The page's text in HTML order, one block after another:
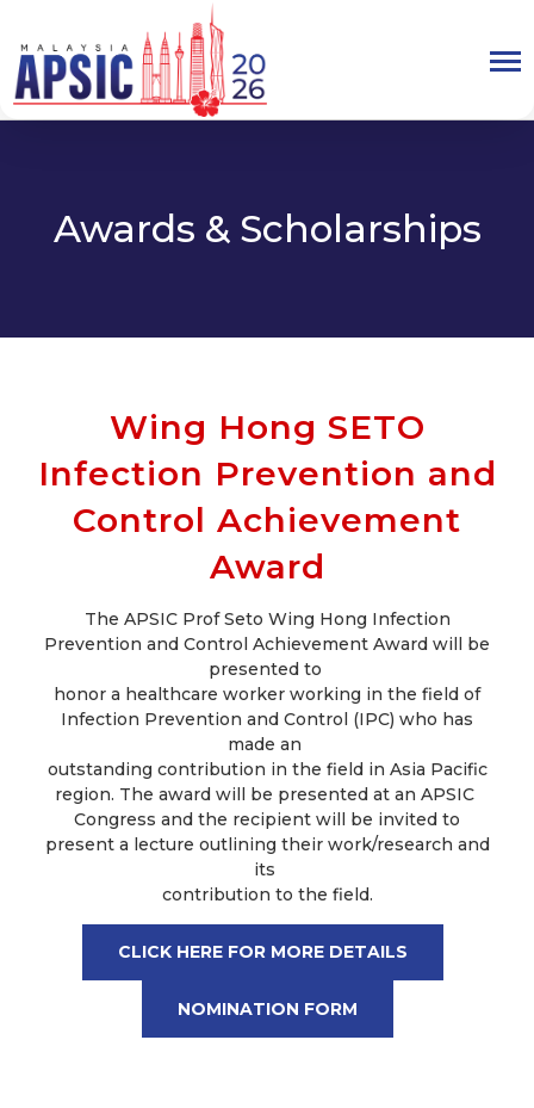
Awards & Scholarships
Wing Hong SETO
Infection Prevention and
Control Achievement
Award
The APSIC Prof Seto Wing Hong Infection
Prevention and Control Achievement Award will be
presented to
honor a healthcare worker working in the field of
Infection Prevention and Control (IPC) who has
made an
outstanding contribution in the field in Asia Pacific
region. The award will be presented at an APSIC
Congress and the recipient will be invited to
present a lecture outlining their work/research and
its
contribution to the field.
CLICK HERE FOR MORE DETAILS
NOMINATION FORM